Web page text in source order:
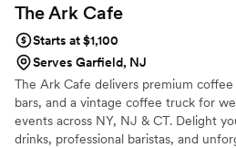
The Ark Cafe
Starts at $1,100
Serves Garfield, NJ
The Ark Cafe delivers premium
bars, and a vintage coffee truck for
events across NY, NJ & CT. Delight
drinks, professional baristas, and